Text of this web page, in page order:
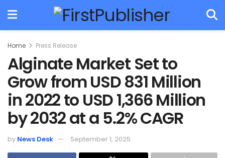
Home Press Release
Alginate Market Set to
Grow from USD 831 Million
in 2022 to USD 1,366 Million
by 2032 at a 5.2% CAGR
by News Desk September 1, 2025